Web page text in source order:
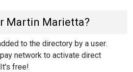
Martin Marietta?
to the directory by a user.
network to activate direct
free!